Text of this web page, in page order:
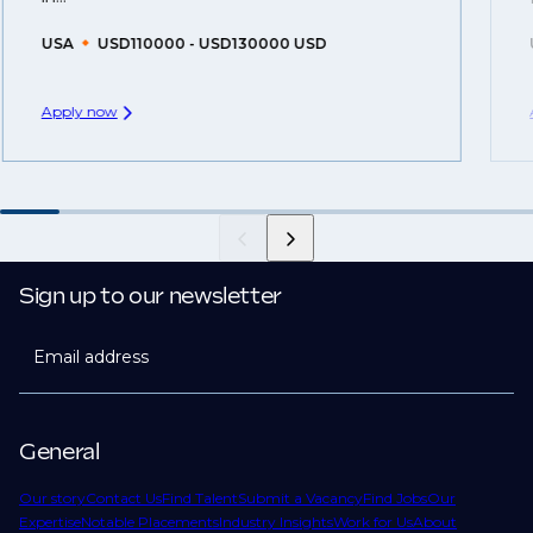
USA USD110000 - USD130000 USD
Apply now
General
Our storyContact UsFind TalentSubmit a VacancyFind JobsOur
ExpertiseNotable PlacementsIndustry InsightsWork for UsAbout
Sign up to our newsletter
Email address